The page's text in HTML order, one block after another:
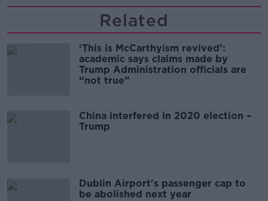
Related
‘This is McCarthyism revived’:
academic says claims made by
Trump Administration officials are
“not true”
China interfered in 2020 election –
Trump
Dublin Airport's passenger cap to
be abolished next year